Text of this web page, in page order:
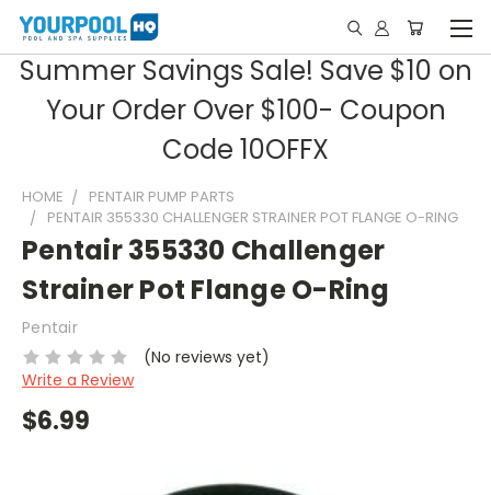
Summer Savings Sale! Save $10 on
Your Order Over $100- Coupon
Code 10OFFX
HOME
PENTAIR PUMP PARTS
PENTAIR 355330 CHALLENGER STRAINER POT FLANGE O-RING
Pentair 355330 Challenger
Strainer Pot Flange O-Ring
Pentair
(No reviews yet)
Write a Review
$6.99